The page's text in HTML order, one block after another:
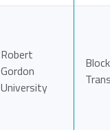
Robert
Gordon
University
Block